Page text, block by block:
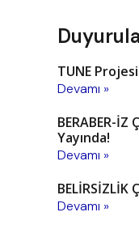
TUNE
Devamı »
BERABER-İZ
Yayında!
Devamı »
BELİRSİZLİK
Devamı »